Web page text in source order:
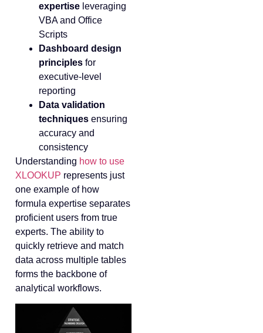
expertise leveraging
VBA and Office
Scripts
Dashboard design
principles for
executive-level
reporting
Data validation
techniques ensuring
accuracy and
consistency
Understanding how to use
XLOOKUP represents just
one example of how
formula expertise separates
proficient users from true
experts. The ability to
quickly retrieve and match
data across multiple tables
forms the backbone of
analytical workflows.